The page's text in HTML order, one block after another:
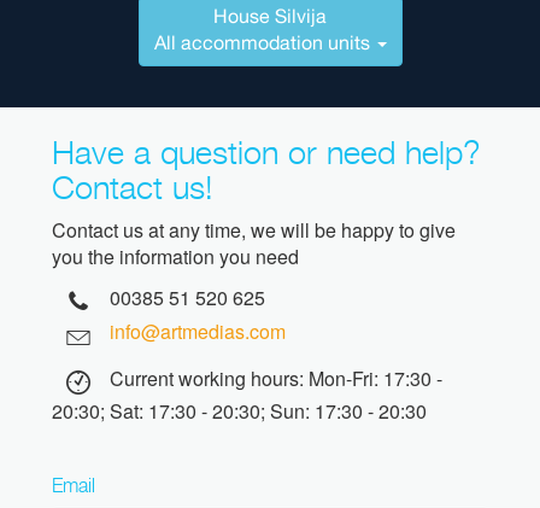
House Silvija
All accommodation units
Have a question or need help?
Contact us!
Contact us at any time, we will be happy to give
you the information you need
00385 51 520 625
info@artmedias.com
Current working hours: Mon-Fri: 17:30 -
20:30; Sat: 17:30 - 20:30; Sun: 17:30 - 20:30
Email